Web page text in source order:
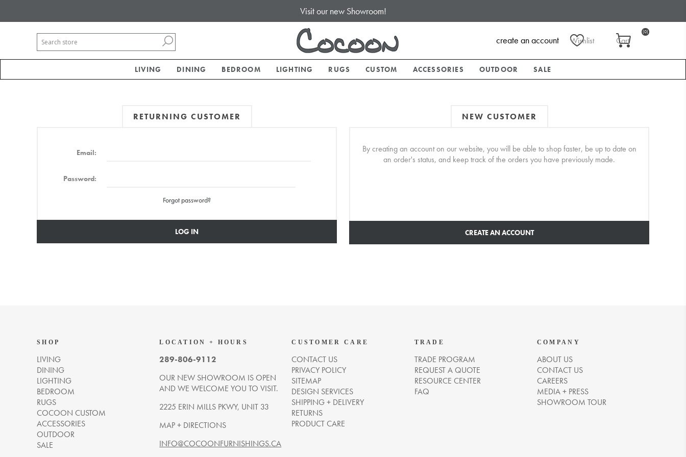
Visit our new Showroom!
Wishlist Cart
(0)
create an account
LIVING DINING BEDROOM LIGHTING RUGS CUSTOM ACCESSORIES OUTDOOR SALE
NEW CUSTOMER
By creating an account on our website, you will be able to shop faster, be up to date on
an order's status, and keep track of the orders you have previously made.
CREATE AN ACCOUNT
RETURNING CUSTOMER
Email:
Password:
Forgot password?
LOG IN
SHOP
LIVING
DINING
LIGHTING
BEDROOM
RUGS
COCOON CUSTOM
ACCESSORIES
OUTDOOR
SALE
LOCATION + HOURS
289-806-9112
OUR NEW SHOWROOM IS OPEN
AND WE WELCOME YOU TO VISIT.
2225 ERIN MILLS PKWY, UNIT 33
MAP + DIRECTIONS
INFO@COCOONFURNISHINGS.CA
CUSTOMER CARE
CONTACT US
PRIVACY POLICY
SITEMAP
DESIGN SERVICES
SHIPPING + DELIVERY
RETURNS
PRODUCT CARE
TRADE
TRADE PROGRAM
REQUEST A QUOTE
RESOURCE CENTER
FAQ
COMPANY
ABOUT US
CONTACT US
CAREERS
MEDIA + PRESS
SHOWROOM TOUR